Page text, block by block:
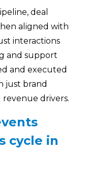
deal
aligned with
interactions
and support
and executed
just brand
drivers.
cycle in